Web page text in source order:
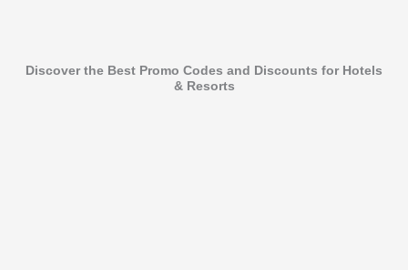
Discover the Best Promo Codes and Discounts for Hotels
& Resorts